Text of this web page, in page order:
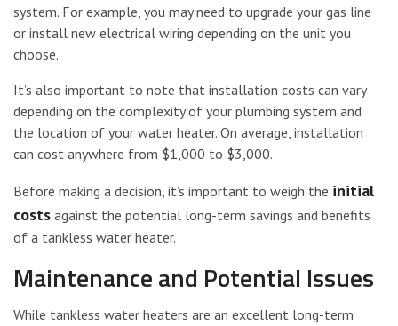
system. For example, you may need to upgrade your gas line
or install new electrical wiring depending on the unit you
choose.
It’s also important to note that installation costs can vary
depending on the complexity of your plumbing system and
the location of your water heater. On average, installation
can cost anywhere from $1,000 to $3,000.
Before making a decision, it’s important to weigh the initial
costs against the potential long-term savings and benefits
of a tankless water heater.
Maintenance and Potential Issues
While tankless water heaters are an excellent long-term